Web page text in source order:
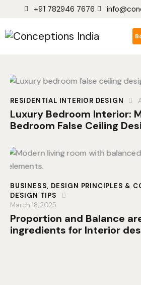
+91 782946 7676
RESIDENTIAL INTERIOR DESIGN
Luxury Bedroom Interior:
Bedroom False Ceiling
BUSINESS, DESIGN PRINCIPLES &
DESIGN TIPS
March 18, 2025
Proportion and Balance
ingredients for Interior